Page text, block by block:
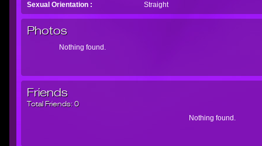
Sexual Orientation : Straight
Photos
Nothing found.
Friends
Total Friends:0
Nothing found.